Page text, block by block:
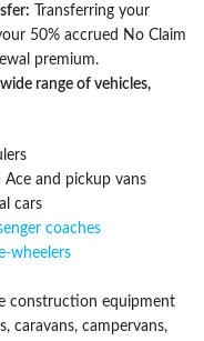
Transferring your
50% accrued No Claim
premium.
range of vehicles,
Ace and pickup vans
cars
coaches
wheelers
construction equipment
caravans, campervans,